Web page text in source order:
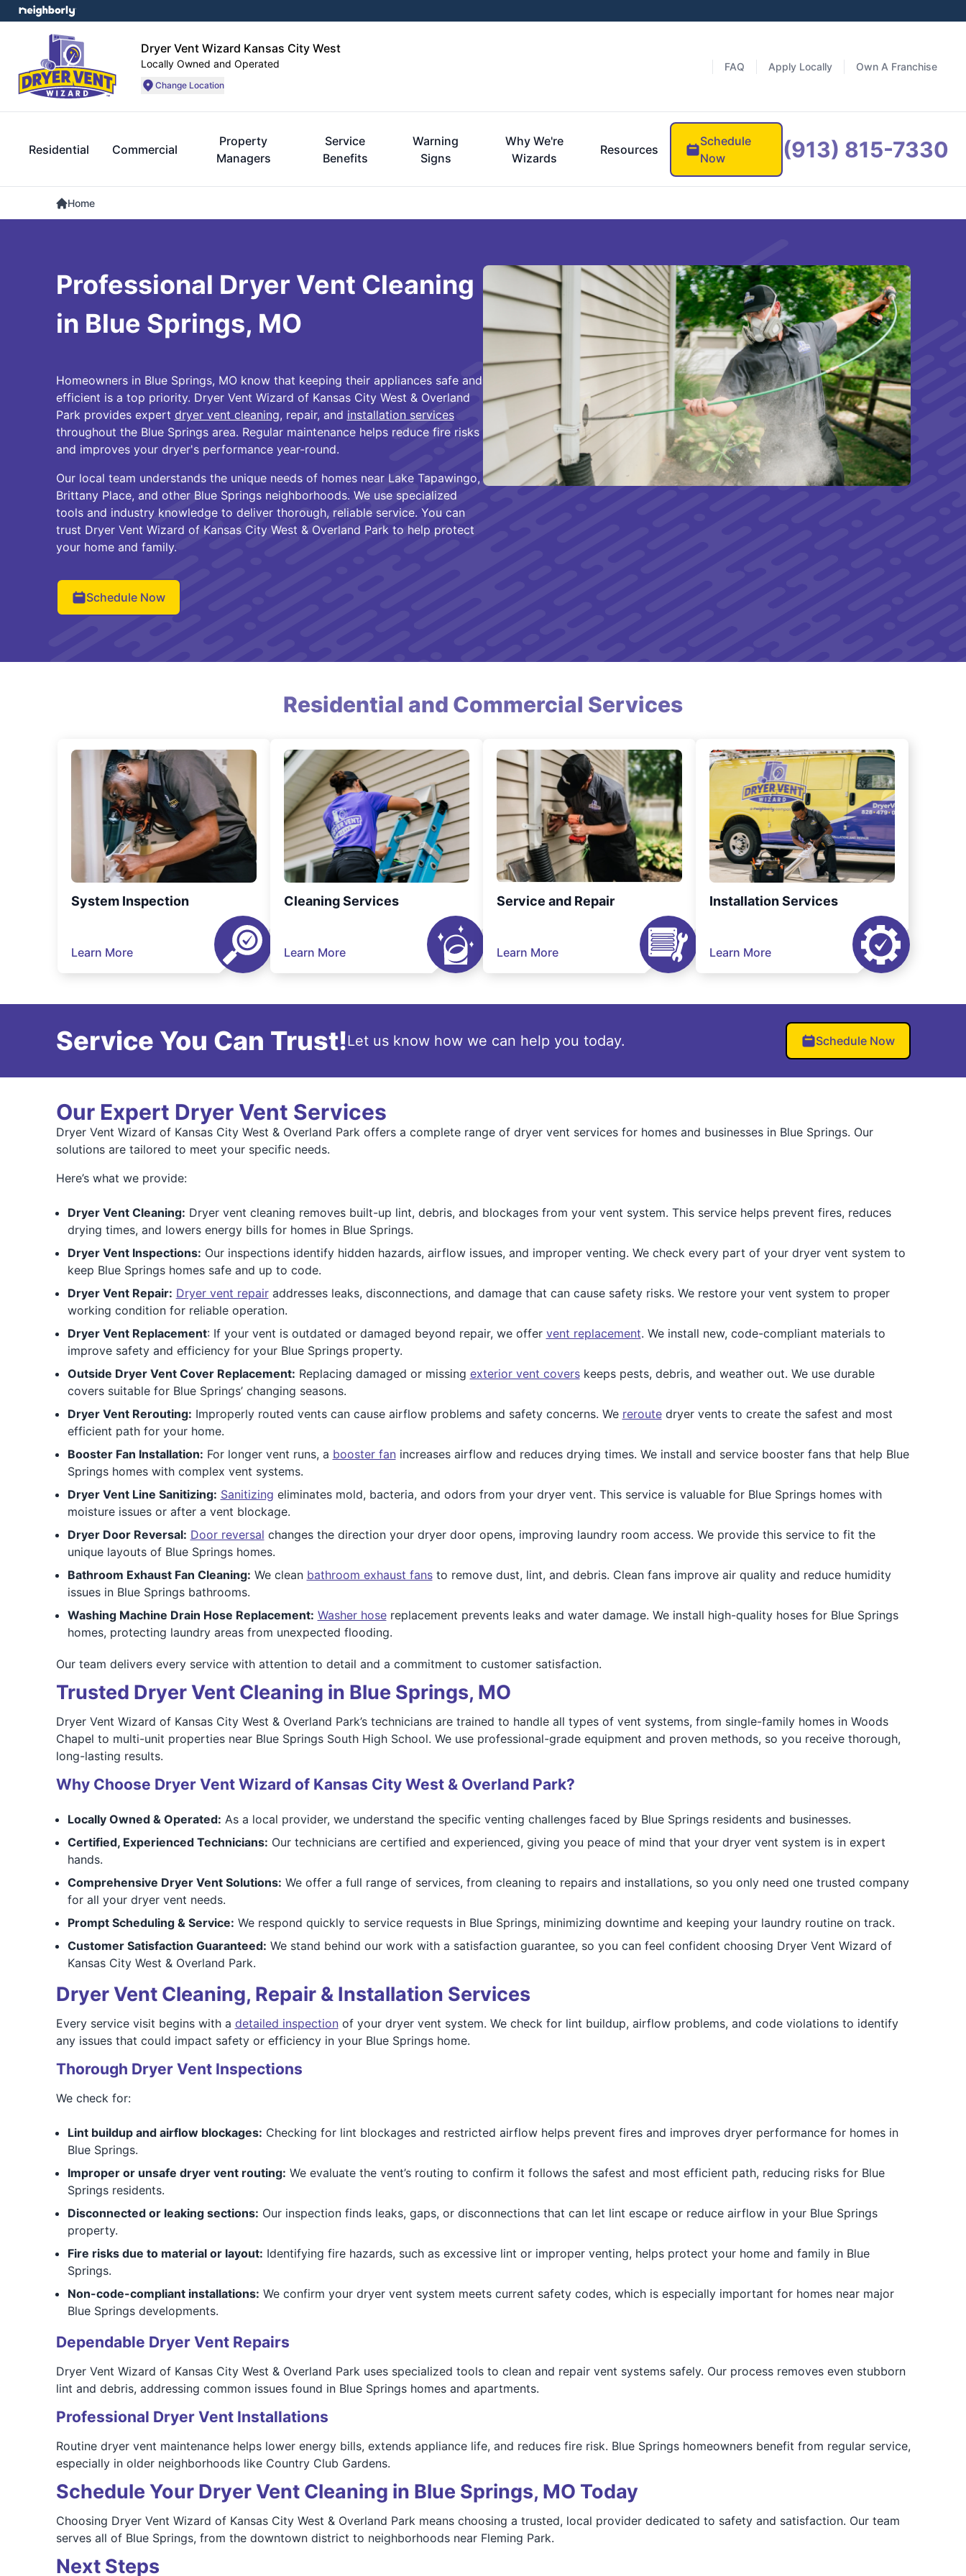
Dryer Vent Wizard Kansas City West
Locally Owned and Operated
Change Location
FAQ Apply Locally Own A Franchise
Residential Commercial
Property
Managers
Service
Benefits
Warning
Signs
Why We're
Wizards
Resources
Schedule
Now
(913) 815-7330
Home
Professional Dryer Vent Cleaning
in Blue Springs, MO
Homeowners in Blue Springs, MO know that keeping their appliances safe and
efficient is a top priority. Dryer Vent Wizard of Kansas City West & Overland
Park provides expert dryer vent cleaning, repair, and installation services
throughout the Blue Springs area. Regular maintenance helps reduce fire risks
and improves your dryer's performance year-round.
Our local team understands the unique needs of homes near Lake Tapawingo,
Brittany Place, and other Blue Springs neighborhoods. We use specialized
tools and industry knowledge to deliver thorough, reliable service. You can
trust Dryer Vent Wizard of Kansas City West & Overland Park to help protect
your home and family.
Schedule Now
Residential and Commercial Services
System Inspection
Learn More
Cleaning Services
Learn More
Service and Repair
Learn More
Installation Services
Learn More
Service You Can Trust!Let us know how we can help you today. Schedule Now
Our Expert Dryer Vent Services
Dryer Vent Wizard of Kansas City West & Overland Park offers a complete range of dryer vent services for homes and businesses in Blue Springs. Our
solutions are tailored to meet your specific needs.
Here’s what we provide:
Dryer Vent Cleaning: Dryer vent cleaning removes built-up lint, debris, and blockages from your vent system. This service helps prevent fires, reduces
drying times, and lowers energy bills for homes in Blue Springs.
Dryer Vent Inspections: Our inspections identify hidden hazards, airflow issues, and improper venting. We check every part of your dryer vent system to
keep Blue Springs homes safe and up to code.
Dryer Vent Repair: Dryer vent repairaddresses leaks, disconnections, and damage that can cause safety risks. We restore your vent system to proper
working condition for reliable operation.
Dryer Vent Replacement: If your vent is outdated or damaged beyond repair, we offer vent replacement. We install new, code-compliant materials to
improve safety and efficiency for your Blue Springs property.
Outside Dryer Vent Cover Replacement: Replacing damaged or missing exterior vent coverskeeps pests, debris, and weather out. We use durable
covers suitable for Blue Springs’ changing seasons.
Dryer Vent Rerouting: Improperly routed vents can cause airflow problems and safety concerns. We reroutedryer vents to create the safest and most
efficient path for your home.
Booster Fan Installation: For longer vent runs, a booster fanincreases airflow and reduces drying times. We install and service booster fans that help Blue
Springs homes with complex vent systems.
Dryer Vent Line Sanitizing: Sanitizing eliminates mold, bacteria, and odors from your dryer vent. This service is valuable for Blue Springs homes with
moisture issues or after a vent blockage.
Dryer Door Reversal: Door reversal changes the direction your dryer door opens, improving laundry room access. We provide this service to fit the
unique layouts of Blue Springs homes.
Bathroom Exhaust Fan Cleaning: We clean bathroom exhaust fansto remove dust, lint, and debris. Clean fans improve air quality and reduce humidity
issues in Blue Springs bathrooms.
Washing Machine Drain Hose Replacement: Washer hosereplacement prevents leaks and water damage. We install high-quality hoses for Blue Springs
homes, protecting laundry areas from unexpected flooding.
Our team delivers every service with attention to detail and a commitment to customer satisfaction.
Trusted Dryer Vent Cleaning in Blue Springs, MO
Dryer Vent Wizard of Kansas City West & Overland Park’s technicians are trained to handle all types of vent systems, from single-family homes in Woods
Chapel to multi-unit properties near Blue Springs South High School. We use professional-grade equipment and proven methods, so you receive thorough,
long-lasting results.
Why Choose Dryer Vent Wizard of Kansas City West & Overland Park?
Locally Owned & Operated: As a local provider, we understand the specific venting challenges faced by Blue Springs residents and businesses.
Certified, Experienced Technicians: Our technicians are certified and experienced, giving you peace of mind that your dryer vent system is in expert
hands.
Comprehensive Dryer Vent Solutions: We offer a full range of services, from cleaning to repairs and installations, so you only need one trusted company
for all your dryer vent needs.
Prompt Scheduling & Service: We respond quickly to service requests in Blue Springs, minimizing downtime and keeping your laundry routine on track.
Customer Satisfaction Guaranteed: We stand behind our work with a satisfaction guarantee, so you can feel confident choosing Dryer Vent Wizard of
Kansas City West & Overland Park.
Dryer Vent Cleaning, Repair & Installation Services
Every service visit begins with a detailed inspectionof your dryer vent system. We check for lint buildup, airflow problems, and code violations to identify
any issues that could impact safety or efficiency in your Blue Springs home.
Thorough Dryer Vent Inspections
We check for:
Lint buildup and airflow blockages: Checking for lint blockages and restricted airflow helps prevent fires and improves dryer performance for homes in
Blue Springs.
Improper or unsafe dryer vent routing: We evaluate the vent’s routing to confirm it follows the safest and most efficient path, reducing risks for Blue
Springs residents.
Disconnected or leaking sections: Our inspection finds leaks, gaps, or disconnections that can let lint escape or reduce airflow in your Blue Springs
property.
Fire risks due to material or layout: Identifying fire hazards, such as excessive lint or improper venting, helps protect your home and family in Blue
Springs.
Non-code-compliant installations: We confirm your dryer vent system meets current safety codes, which is especially important for homes near major
Blue Springs developments.
Dependable Dryer Vent Repairs
Dryer Vent Wizard of Kansas City West & Overland Park uses specialized tools to clean and repair vent systems safely. Our process removes even stubborn
lint and debris, addressing common issues found in Blue Springs homes and apartments.
Professional Dryer Vent Installations
Routine dryer vent maintenance helps lower energy bills, extends appliance life, and reduces fire risk. Blue Springs homeowners benefit from regular service,
especially in older neighborhoods like Country Club Gardens.
Schedule Your Dryer Vent Cleaning in Blue Springs, MO Today
Choosing Dryer Vent Wizard of Kansas City West & Overland Park means choosing a trusted, local provider dedicated to safety and satisfaction. Our team
serves all of Blue Springs, from the downtown district to neighborhoods near Fleming Park.
Next Steps